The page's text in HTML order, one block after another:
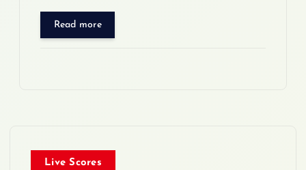
Read more
Live Scores